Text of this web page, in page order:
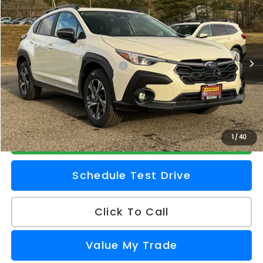
1 /40
Zappone Subaru Norwich
VIN:4S4GUHD61T3730031 Stock: 260103Model:TRB
In Stock Ext. Int.
Z PRICE
Less
Total Suggested Retail Price
$32,482
Doc Fee
+$175
Z Price
$32,657
Check Availability
Schedule Test Drive
Click To Call
Value My Trade